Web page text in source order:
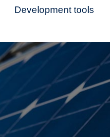
Development tools